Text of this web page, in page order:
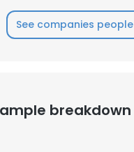
See companies
breakdown